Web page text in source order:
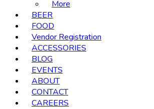
More
BEER
FOOD
Vendor Registration
ACCESSORIES
BLOG
EVENTS
ABOUT
CONTACT
CAREERS